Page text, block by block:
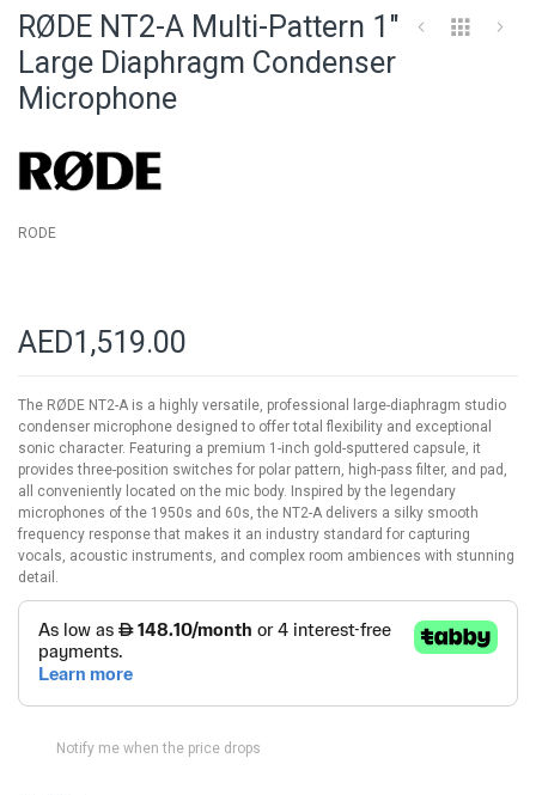
the
beginning
of
RØDE NT2-A Multi-Pattern 1"
Large Diaphragm Condenser
Microphone
RODE
AED1,519.00
The RØDE NT2-A is a highly versatile, professional large-diaphragm studio
condenser microphone designed to offer total flexibility and exceptional
sonic character. Featuring a premium 1-inch gold-sputtered capsule, it
provides three-position switches for polar pattern, high-pass filter, and pad,
all conveniently located on the mic body. Inspired by the legendary
microphones of the 1950s and 60s, the NT2-A delivers a silky smooth
frequency response that makes it an industry standard for capturing
vocals, acoustic instruments, and complex room ambiences with stunning
detail.
Notify me when the price drops